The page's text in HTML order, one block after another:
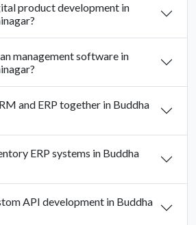
product development in
management software in
and ERP together in Buddha
ERP systems in Buddha
API development in Buddha